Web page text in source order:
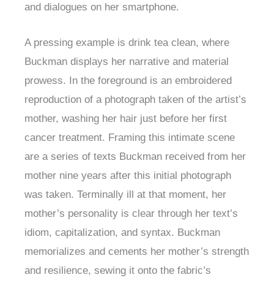
and dialogues on her smartphone.
A pressing example is drink tea clean, where
Buckman displays her narrative and material
prowess. In the foreground is an embroidered
reproduction of a photograph taken of the artist’s
mother, washing her hair just before her first
cancer treatment. Framing this intimate scene
are a series of texts Buckman received from her
mother nine years after this initial photograph
was taken. Terminally ill at that moment, her
mother’s personality is clear through her text’s
idiom, capitalization, and syntax. Buckman
memorializes and cements her mother’s strength
and resilience, sewing it onto the fabric’s